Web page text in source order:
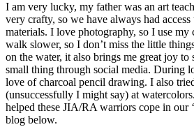
I am very lucky, my father was an art
very crafty, so we have always had
materials. I love photography, so I use my
walk slower, so I don’t miss the little
on the water, it also brings me great joy to
small thing through social media. During
love of charcoal pencil drawing. I also
(unsuccessfully I might say) at
helped these JIA/RA warriors cope in our
blog below.